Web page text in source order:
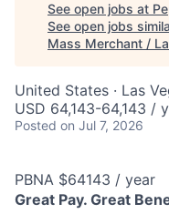
See open jobs at
See open jobs
Mass Merchant /
United States · Las
USD 64,143-64,143 /
Posted on Jul 7, 2026
PBNA $64143 / year
Great Pay. Great